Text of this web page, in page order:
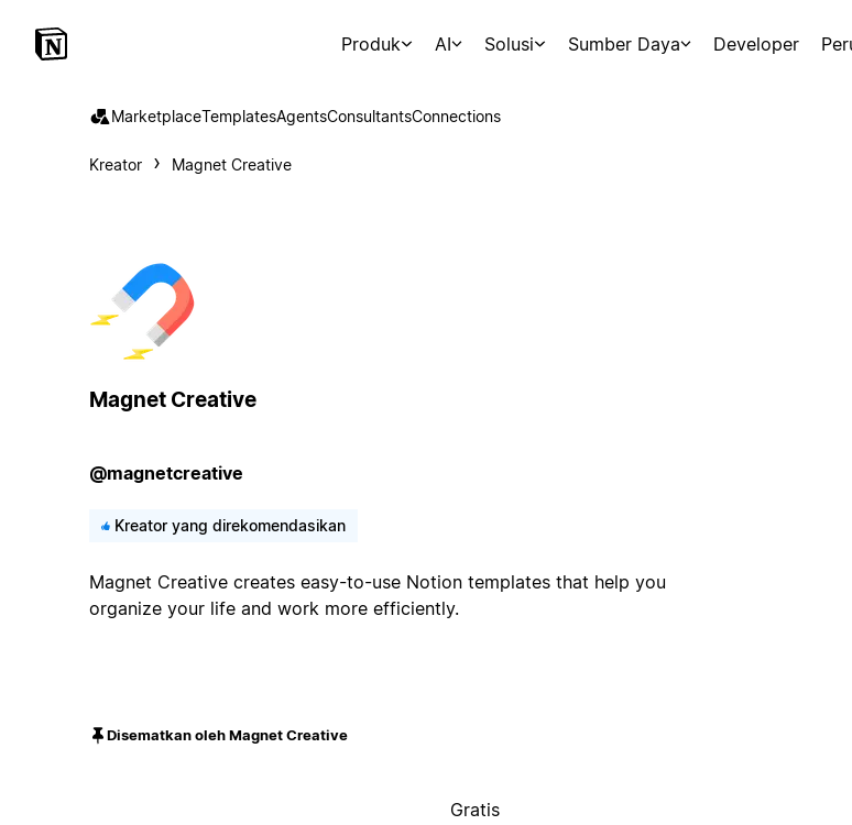
Produk AI Solusi Sumber Daya Developer
MarketplaceTemplatesAgentsConsultantsConnections
Kreator Magnet Creative
Magnet Creative
@magnetcreative
Kreator yang direkomendasikan
Magnet Creative creates easy-to-use Notion templates that help you
organize your life and work more efficiently.
Disematkan oleh Magnet Creative
Gratis